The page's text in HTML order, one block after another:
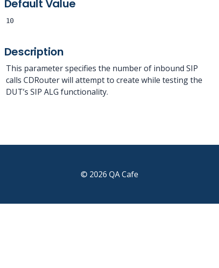
Default Value
10
Description
This parameter specifies the number of inbound SIP
calls CDRouter will attempt to create while testing the
DUT’s SIP ALG functionality.
© 2026 QA Cafe